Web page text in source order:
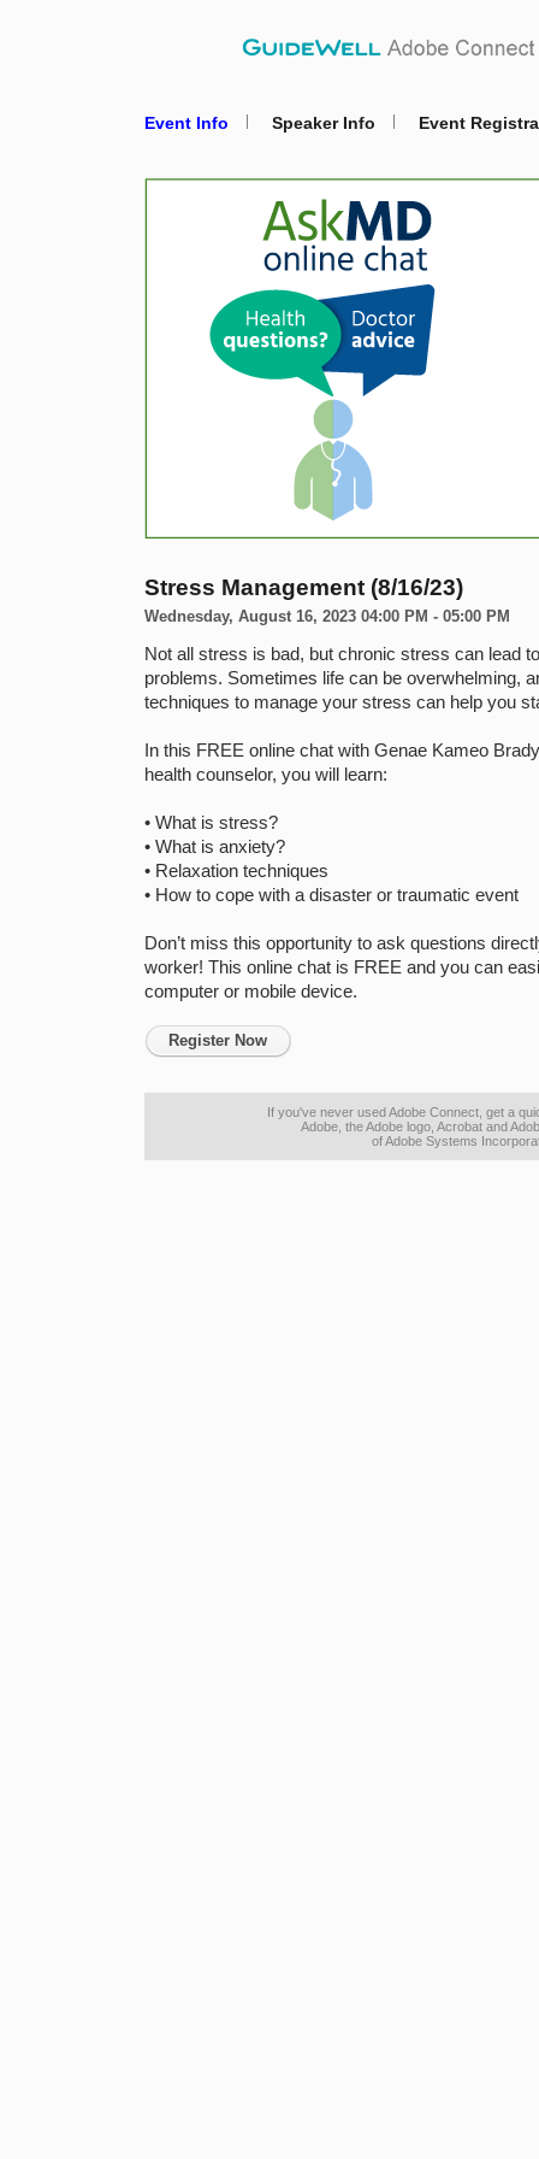
Event Info Speaker Info Event
Stress Management (8/16/23)
Wednesday, August 16, 2023 04:00 PM - 05:00 PM
Not all stress is bad, but chronic stress can lead
problems. Sometimes life can be overwhelming,
techniques to manage your stress can help you
In this FREE online chat with Genae Kameo
health counselor, you will learn:
• What is stress?
• What is anxiety?
• Relaxation techniques
• How to cope with a disaster or traumatic event
Don’t miss this opportunity to ask questions
worker! This online chat is FREE and you can
Register Now
If you've never used Adobe Connect, get a
Adobe, the Adobe logo, Acrobat and
of Adobe Systems